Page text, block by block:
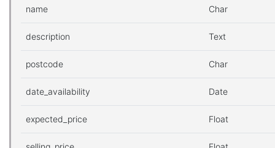
name Char
description Text
postcode Char
date_availability Date
expected_price Float